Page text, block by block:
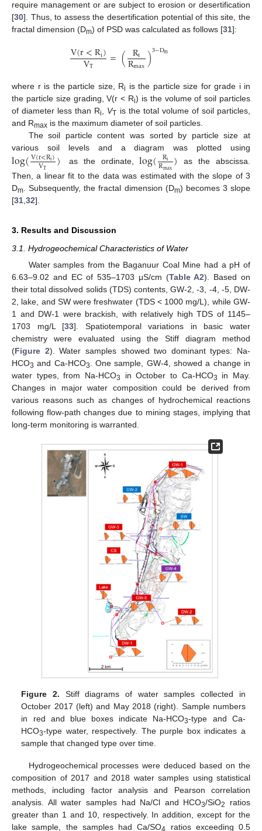
require management or are subject to erosion or desertification
[30]. Thus, to assess the desertification potential of this site, the
fractal dimension (Dm) of PSD was calculated as follows [31]:
V(r<Ri)
VT =( Ri
Rmax)3−Dm
where r is the particle size, Ri is the particle size for grade i in
the particle size grading, V(r < Ri) is the volume of soil particles
of diameter less than Ri VT is the total volume of soil particles,
and Rmax is the maximum diameter of soil particles.
The soil particle content was sorted by particle size at
various soil levels and a diagram was plotted using
log(V(r<Ri)
VT ) as the ordinate,log( Ri
Rmax) as the abscissa.
Then, a linear fit to the data was estimated with the slope of 3
Dm . Subsequently, the fractal dimension (Dm) becomes 3 slope
[31 32].
3. Results and Discussion
3.1. Hydrogeochemical Characteristics of Water
Water samples from the Baganuur Coal Mine had a pH of
6.63–9.02 and EC of 535–1703 μS/cm (Table A2). Based on
their total dissolved solids (TDS) contents, GW-2, -3, -4, -5, DW-
2, lake, and SW were freshwater (TDS < 1000 mg/L), while GW-
1 and DW-1 were brackish, with relatively high TDS of 1145–
1703 mg/L [33]. Spatiotemporal variations in basic water
chemistry were evaluated using the Stiff diagram method
(Figure 2). Water samples showed two dominant types: Na-
HCO3 and Ca-HCO3
. One sample, GW-4, showed a change in
water types, from Na-HCO3 in October to Ca-HCO3
in May.
Changes in major water composition could be derived from
various reasons such as changes of hydrochemical reactions
following flow-path changes due to mining stages, implying that
long-term monitoring is warranted.
Figure 2. Stiff diagrams of water samples collected in
October 2017 (left) and May 2018 (right). Sample numbers
in red and blue boxes indicate Na-HCO3-type and Ca-
HCO3-type water, respectively. The purple box indicates a
sample that changed type over time.
Hydrogeochemical processes were deduced based on the
composition of 2017 and 2018 water samples using statistical
methods, including factor analysis and Pearson correlation
analysis. All water samples had Na/Cl and HCO3/SiO2
ratios
greater than 1 and 10, respectively. In addition, except for the
lake sample, the samples had Ca/SO
ratios exceeding 0.5